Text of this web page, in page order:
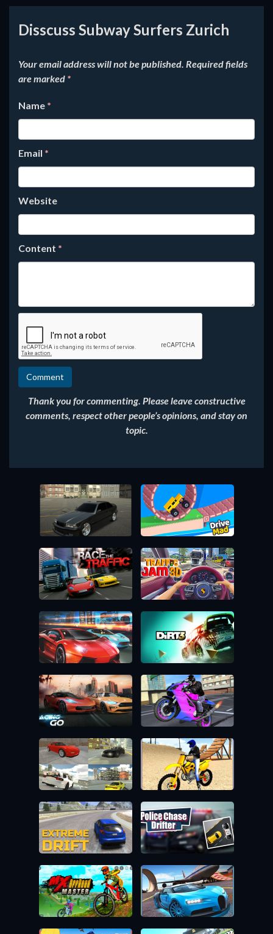
Disscuss Subway Surfers Zurich
Your email address will not be published. Required fields
are marked *
Name *
Email *
Website
Content *
Thank you for commenting. Please leave constructive
comments, respect other people’s opinions, and stay on
topic.